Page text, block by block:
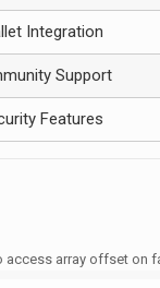
Integration
Support
Features
access array offset on